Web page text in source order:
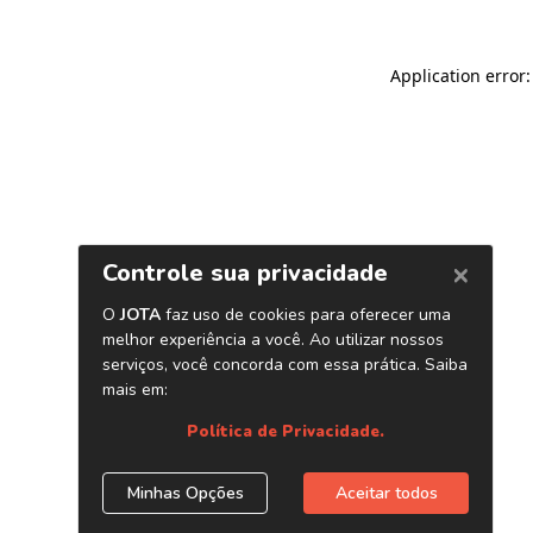
Application